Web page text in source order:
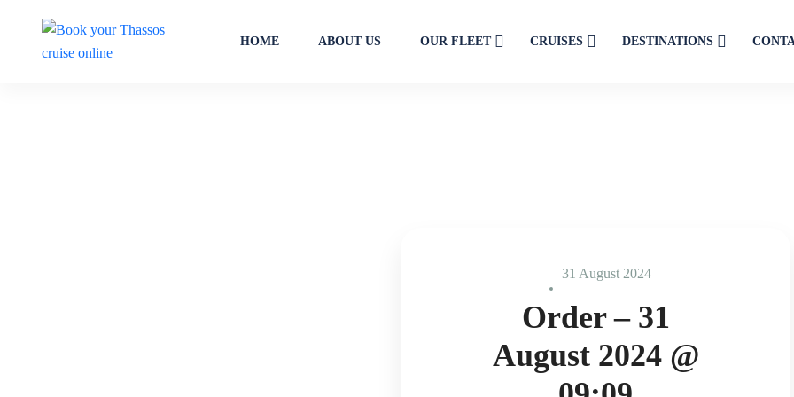
HOME ABOUT US OUR FLEET CRUISES DESTINATIONS
31 August 2024
Order – 31
August 2024 @